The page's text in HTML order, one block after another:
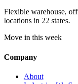
Flexible warehouse,
locations in 22 states.
Move in this week
Company
About